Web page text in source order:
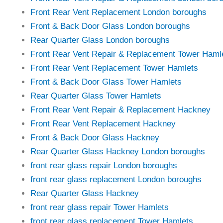
Front Rear Vent Replacement London boroughs
Front & Back Door Glass London boroughs
Rear Quarter Glass London boroughs
Front Rear Vent Repair & Replacement Tower
Front Rear Vent Replacement Tower Hamlets
Front & Back Door Glass Tower Hamlets
Rear Quarter Glass Tower Hamlets
Front Rear Vent Repair & Replacement Hackney
Front Rear Vent Replacement Hackney
Front & Back Door Glass Hackney
Rear Quarter Glass Hackney London boroughs
front rear glass repair London boroughs
front rear glass replacement London boroughs
Rear Quarter Glass Hackney
front rear glass repair Tower Hamlets
front rear glass replacement Tower Hamlets